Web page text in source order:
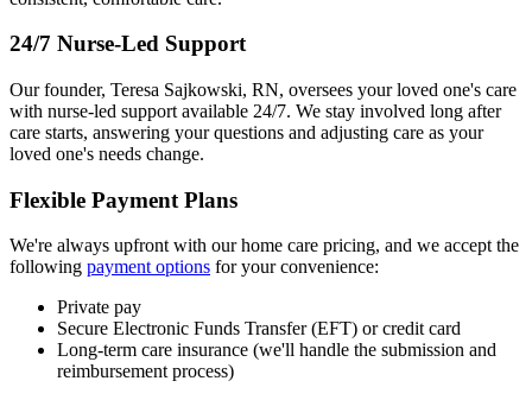
24/7 Nurse-Led Support
Our founder, Teresa Sajkowski, RN, oversees your loved one's care
with nurse-led support available 24/7. We stay involved long after
care starts, answering your questions and adjusting care as your
loved one's needs change.
Flexible Payment Plans
We're always upfront with our home care pricing, and we accept the
following payment options for your convenience:
Private pay
Secure Electronic Funds Transfer (EFT) or credit card
Long-term care insurance (we'll handle the submission and
reimbursement process)